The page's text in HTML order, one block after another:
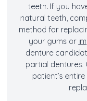
teeth. If you
natural teeth,
method for
your gums or
denture
partial dentures.
patient’s